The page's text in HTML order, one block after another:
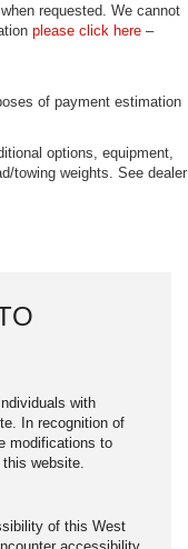
requested. We cannot
please click here –
of payment estimation
options, equipment,
towing weights. See dealer
with
In recognition of
modifications to
website.
of this West